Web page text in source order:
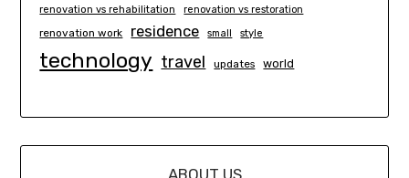
renovation vs rehabilitation renovation vs restoration
renovation work residence small style
technology travel updates world
ABOUT US